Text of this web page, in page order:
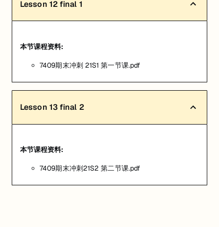
Lesson 12final 1
本节课程资料:
7409期末冲刺 21S1 第一节课.pdf
Lesson 13final 2
本节课程资料:
7409期末冲刺21S2 第二节课.pdf